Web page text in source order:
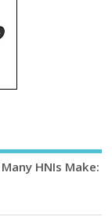
HNIs Make: